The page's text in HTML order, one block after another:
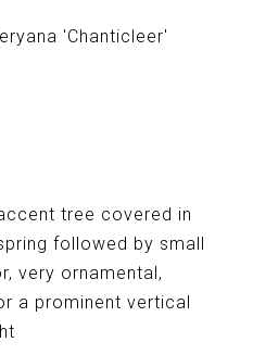
'Chanticleer'
tree covered in
followed by small
very ornamental,
a prominent vertical